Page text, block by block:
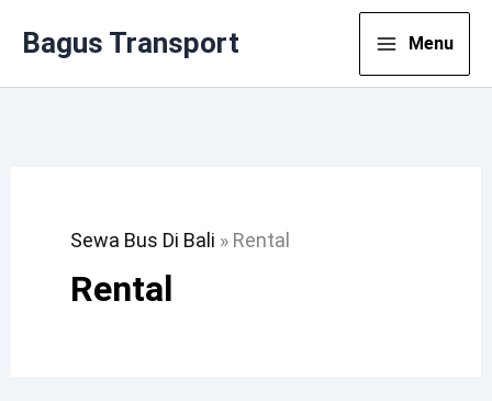
Bagus Transport Menu
Sewa Bus Di Bali » Rental
Rental